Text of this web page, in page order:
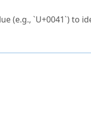
(e.g., `U+0041`) to